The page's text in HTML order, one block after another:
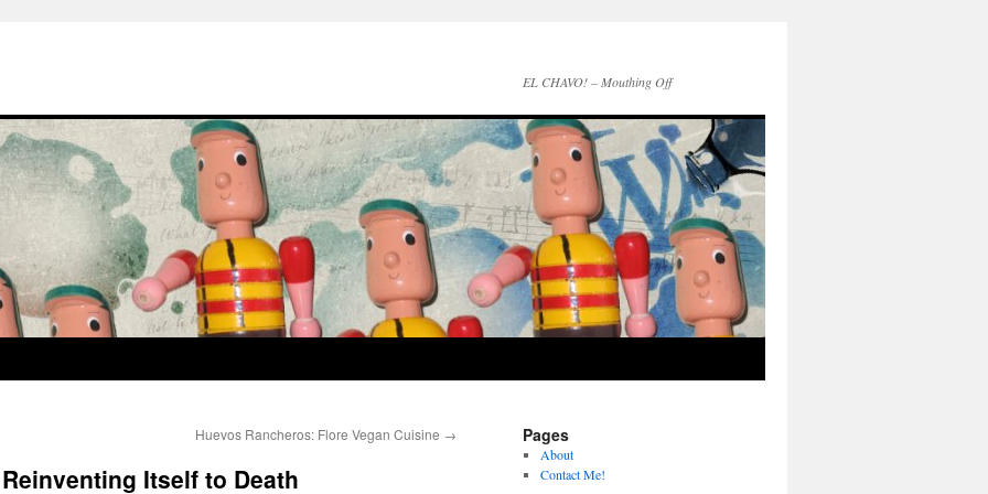
EL CHAVO! – Mouthing Off
Huevos Rancheros: Flore Vegan Cuisine →
Itself to Death
Pages
About
Contact Me!